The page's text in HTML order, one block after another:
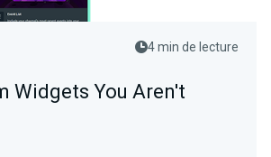
4 min de lecture
Widgets You Aren't